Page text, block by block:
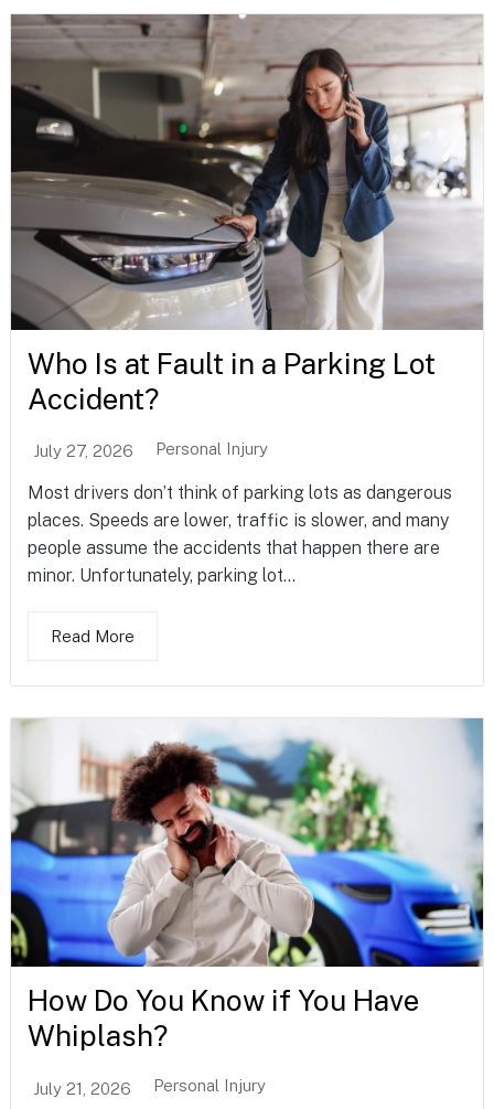
Who Is at Fault in a Parking Lot
Accident?
July 27, 2026 Personal Injury
Most drivers don’t think of parking lots as dangerous
places. Speeds are lower, traffic is slower, and many
people assume the accidents that happen there are
minor. Unfortunately, parking lot...
Read More
How Do You Know if You Have
Whiplash?
July 21, 2026 Personal Injury